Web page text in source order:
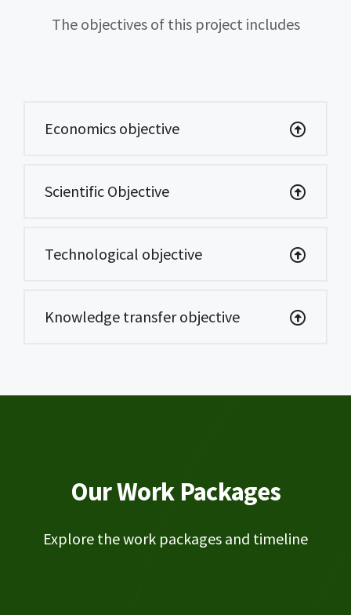
The objectives of this project includes
Economics objective
Scientific Objective
Technological objective
Knowledge transfer objective
Our Work Packages
Explore the work packages and timeline